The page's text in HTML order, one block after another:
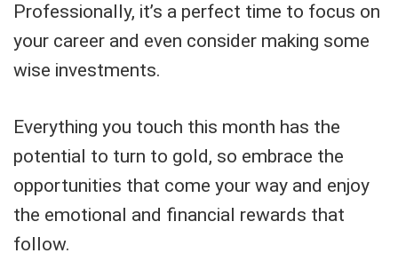
Professionally, it’s a perfect time to focus on
your career and even consider making some
wise investments.
Everything you touch this month has the
potential to turn to gold, so embrace the
opportunities that come your way and enjoy
the emotional and financial rewards that
follow.